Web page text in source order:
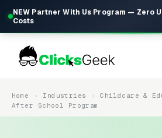
NEW Partner With Us Program — Zero
Costs
Home Industries
Childcare &
After School Program